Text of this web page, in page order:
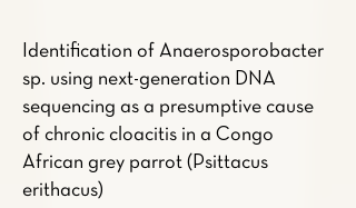
Identification of Anaerosporobacter
sp. using next-generation DNA
sequencing as a presumptive cause
of chronic cloacitis in a Congo
African grey parrot (Psittacus
erithacus)